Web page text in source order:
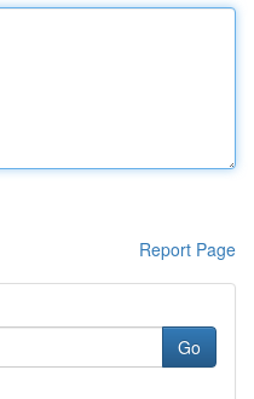
Report Page
Go